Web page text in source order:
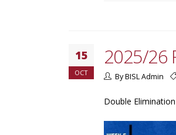
15
OCT
2025/26
By BISL Admin
Double